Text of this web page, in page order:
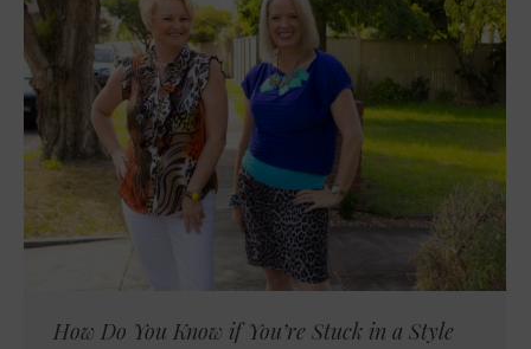
How Do You Know if You’re Stuck in a Style